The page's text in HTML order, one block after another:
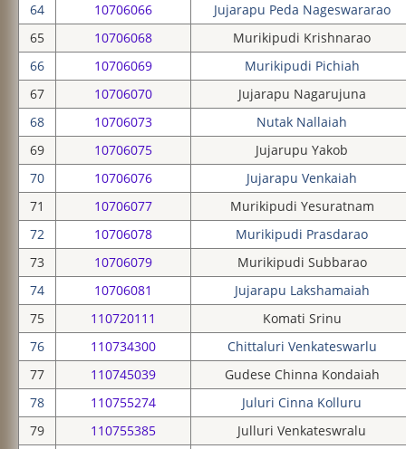
64
10706066
Jujarapu Peda Nageswararao
65
10706068
Murikipudi Krishnarao
66
10706069
Murikipudi Pichiah
67
10706070
Jujarapu Nagarujuna
68
10706073
Nutak Nallaiah
69
10706075
Jujarupu Yakob
70
10706076
Jujarapu Venkaiah
71
10706077
Murikipudi Yesuratnam
72
10706078
Murikipudi Prasdarao
73
10706079
Murikipudi Subbarao
74
10706081
Jujarapu Lakshamaiah
75
110720111
Komati Srinu
76
110734300
Chittaluri Venkateswarlu
77
110745039
Gudese Chinna Kondaiah
78
110755274
Juluri Cinna Kolluru
79
110755385
Julluri Venkateswralu